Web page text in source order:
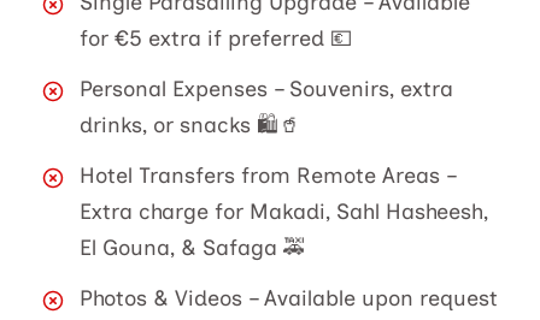
for €5 extra if preferred 💶
Personal Expenses – Souvenirs, extra
drinks, or snacks 🛍️🥤
Hotel Transfers from Remote Areas –
Extra charge for Makadi, Sahl Hasheesh,
El Gouna, & Safaga 🚕
Photos & Videos – Available upon request